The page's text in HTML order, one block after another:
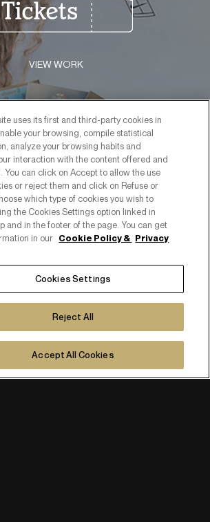
VIEW WORK
uses its first and third-party cookies in
your browsing, compile statistical
analyze your browsing habits and
interaction with the content offered and
You can click on Accept to allow the use
or reject them and click on Refuse or
which type of cookies you wish to
the Cookies Settings option linked in
and in the footer of the page. You can get
in our Cookie Policy & Privacy
Cookies Settings
Reject All
Accept All Cookies